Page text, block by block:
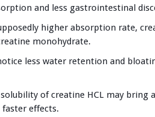
and less gastrointestinal
higher absorption rate,
monohydrate.
less water retention and
of creatine HCL may bring
effects.